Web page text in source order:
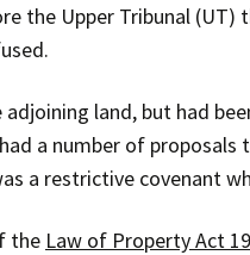
the Upper Tribunal
land, but had
a number of
a restrictive covenant
the Law of Property Act